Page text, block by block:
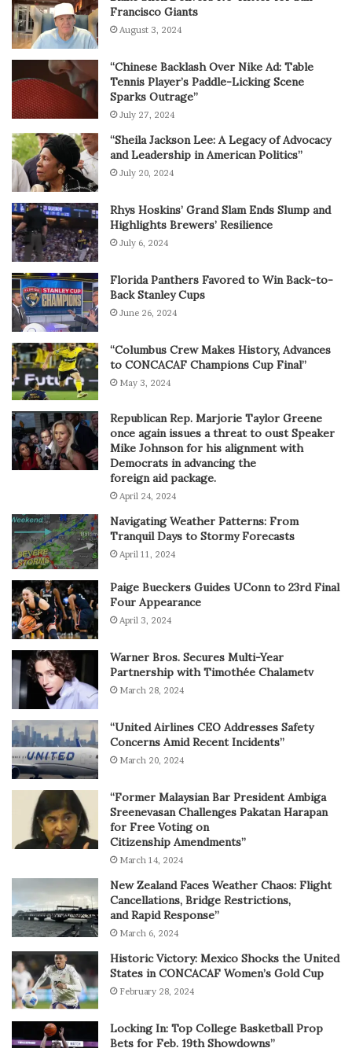
Francisco Giants
August 3, 2024
“Chinese Backlash Over Nike Ad: Table
Tennis Player’s Paddle-Licking Scene
Sparks Outrage”
July 27, 2024
“Sheila Jackson Lee: A Legacy of Advocacy
and Leadership in American Politics”
July 20, 2024
Rhys Hoskins’ Grand Slam Ends Slump and
Highlights Brewers’ Resilience
July 6, 2024
Florida Panthers Favored to Win Back-to-
Back Stanley Cups
June 26, 2024
“Columbus Crew Makes History, Advances
to CONCACAF Champions Cup Final”
May 3, 2024
Republican Rep. Marjorie Taylor Greene
once again issues a threat to oust Speaker
Mike Johnson for his alignment with
Democrats in advancing the
foreign aid package.
April 24, 2024
Navigating Weather Patterns: From
Tranquil Days to Stormy Forecasts
April 11, 2024
Paige Bueckers Guides UConn to 23rd Final
Four Appearance
April 3, 2024
Warner Bros. Secures Multi-Year
Partnership with Timothée Chalametv
March 28, 2024
“United Airlines CEO Addresses Safety
Concerns Amid Recent Incidents”
March 20, 2024
“Former Malaysian Bar President Ambiga
Sreenevasan Challenges Pakatan Harapan
for Free Voting on
Citizenship Amendments”
March 14, 2024
New Zealand Faces Weather Chaos: Flight
Cancellations, Bridge Restrictions,
and Rapid Response”
March 6, 2024
Historic Victory: Mexico Shocks the United
States in CONCACAF Women’s Gold Cup
February 28, 2024
Locking In: Top College Basketball Prop
Bets for Feb. 19th Showdowns”